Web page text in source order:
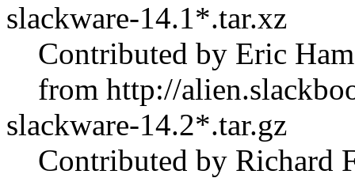
slackware-14.1*.tar.xz
Contributed by Eric
from http://
slackware-14.2*.tar.gz
Contributed by Richard